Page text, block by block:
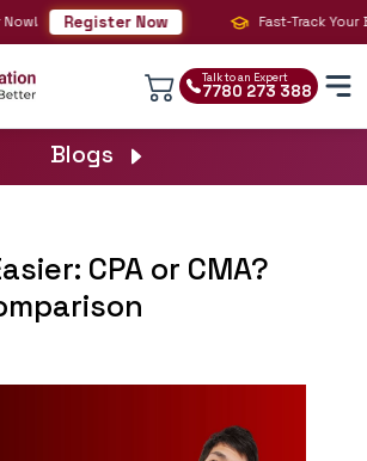
Register Now Fast-Track Your
Talk to an Expert
7780 273 388
Blogs
CPA or CMA?